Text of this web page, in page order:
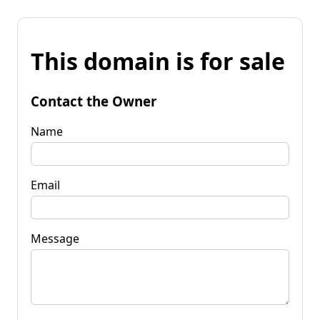
This domain is for sale
Contact the Owner
Name
Email
Message